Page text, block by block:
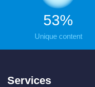
65%
Unique content
Services